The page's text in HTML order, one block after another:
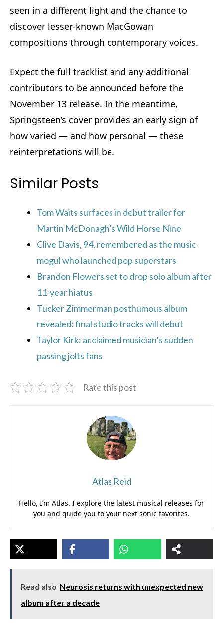
seen in a different light and the chance to
discover lesser-known MacGowan
compositions through contemporary voices.
Expect the full tracklist and any additional
contributors to be announced before the
November 13 release. In the meantime,
Springsteen’s cover provides an early sign of
how varied — and how personal — these
reinterpretations will be.
Similar Posts
Tom Waits surfaces in debut trailer for
Martin McDonagh’s Wild Horse Nine
Clive Davis, 94, remembered as the music
mogul who launched pop superstars
Brandon Flowers set to drop solo album after
11-year hiatus
Tucker Zimmerman posthumous album
revealed: final studio tracks will debut
Taylor Kirk: acclaimed musician’s sudden
passing jolts fans
Rate this post
Atlas Reid
Hello, I’m Atlas. I explore the latest musical releases for
you and guide you to your next sonic favorites.
Read also Neurosis returns with unexpected new
album after a decade